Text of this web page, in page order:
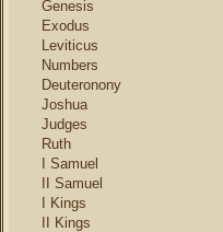
Genesis
Exodus
Leviticus
Numbers
Deuteronony
Joshua
Judges
Ruth
I Samuel
II Samuel
I Kings
II Kings